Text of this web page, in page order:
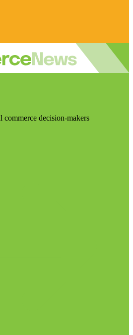
decision-makers